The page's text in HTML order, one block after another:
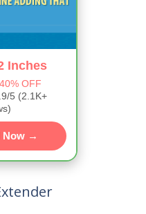
Inches
40% OFF
5 (2.1K+
Now →